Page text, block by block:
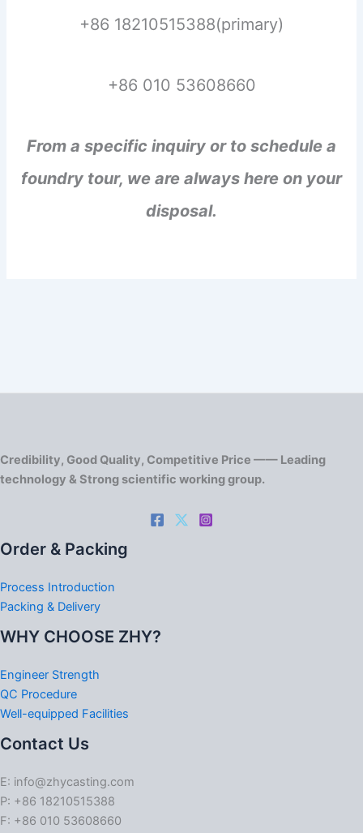
+86 18210515388(primary)
+86 010 53608660
From a specific inquiry or to schedule a
foundry tour, we are always here on your
disposal.
Credibility, Good Quality, Competitive Price —— Leading
technology & Strong scientific working group.
Order & Packing
Process Introduction
Packing & Delivery
WHY CHOOSE ZHY?
Engineer Strength
QC Procedure
Well-equipped Facilities
Contact Us
E: info@zhycasting.com
P: +86 18210515388
F: +86 010 53608660